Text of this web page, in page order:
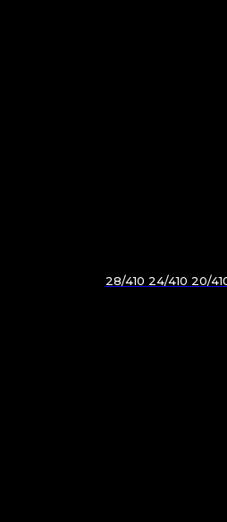
28/410 24/410 20/